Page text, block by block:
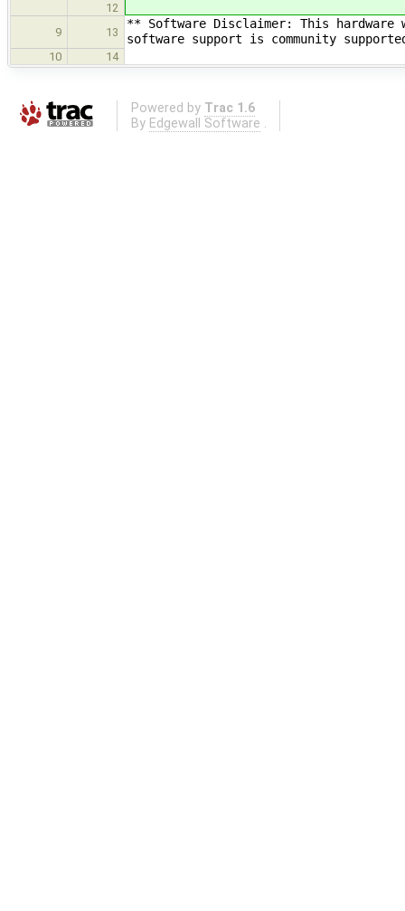
12
9
13
** Software Disclaimer: This hardware
software support is community
10 14
Powered by Trac 1.6
By Edgewall Software .